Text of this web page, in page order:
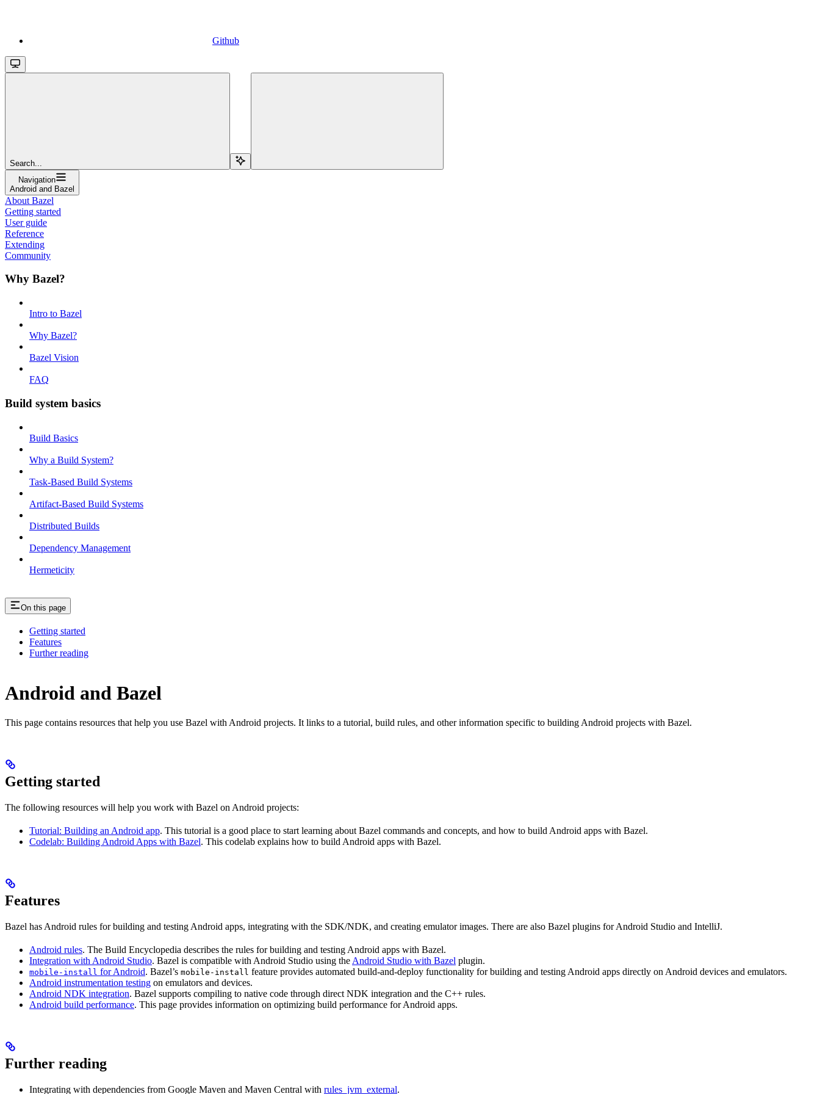
Github
Search...
Navigation
Android and Bazel
About Bazel
Getting started
User guide
Reference
Extending
Community
Why Bazel?
Intro to Bazel
Why Bazel?
Bazel Vision
FAQ
Build system basics
Build Basics
Why a Build System?
Task-Based Build Systems
Artifact-Based Build Systems
Distributed Builds
Dependency Management
Hermeticity
On this page
Getting started
Features
Further reading
Android and Bazel
This page contains resources that help you use Bazel with Android projects. It links to a tutorial, build rules, and other information specific to building Android projects with Bazel.
Getting started
The following resources will help you work with Bazel on Android projects:
Tutorial: Building an Android app. This tutorial is a good place to start learning about Bazel commands and concepts, and how to build Android apps with Bazel.
Codelab: Building Android Apps with Bazel. This codelab explains how to build Android apps with Bazel.
Features
Bazel has Android rules for building and testing Android apps, integrating with the SDK/NDK, and creating emulator images. There are also Bazel plugins for Android Studio and IntelliJ.
Android rules. The Build Encyclopedia describes the rules for building and testing Android apps with Bazel.
Integration with Android Studio. Bazel is compatible with Android Studio using the Android Studio with Bazel plugin.
mobile-install for Android. Bazel’s mobile-install feature provides automated build-and-deploy functionality for building and testing Android apps directly on Android devices and emulators.
Android instrumentation testing on emulators and devices.
Android NDK integration. Bazel supports compiling to native code through direct NDK integration and the C++ rules.
Android build performance. This page provides information on optimizing build performance for Android apps.
Further reading
Integrating with dependencies from Google Maven and Maven Central with rules_jvm_external.